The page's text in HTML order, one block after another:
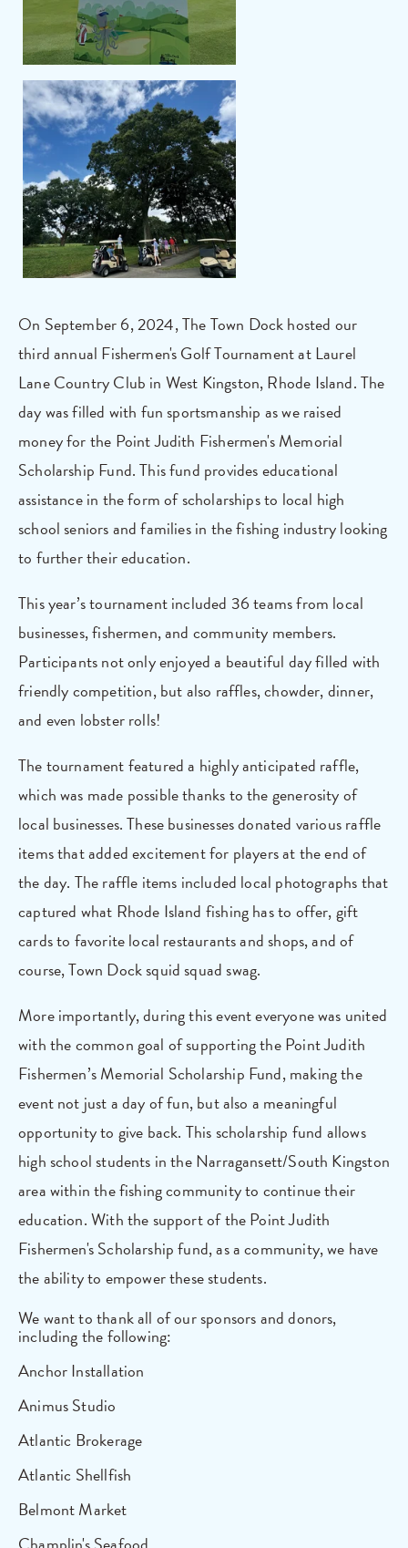
On September 6, 2024, The Town Dock hosted our
third annual Fishermen's Golf Tournament at Laurel
Lane Country Club in West Kingston, Rhode Island. The
day was filled with fun sportsmanship as we raised
money for the Point Judith Fishermen's Memorial
Scholarship Fund. This fund provides educational
assistance in the form of scholarships to local high
school seniors and families in the fishing industry looking
to further their education.
This year’s tournament included 36 teams from local
businesses, fishermen, and community members.
Participants not only enjoyed a beautiful day filled with
friendly competition, but also raffles, chowder, dinner,
and even lobster rolls!
The tournament featured a highly anticipated raffle,
which was made possible thanks to the generosity of
local businesses. These businesses donated various raffle
items that added excitement for players at the end of
the day. The raffle items included local photographs that
captured what Rhode Island fishing has to offer, gift
cards to favorite local restaurants and shops, and of
course, Town Dock squid squad swag.
More importantly, during this event everyone was united
with the common goal of supporting the Point Judith
Fishermen’s Memorial Scholarship Fund, making the
event not just a day of fun, but also a meaningful
opportunity to give back. This scholarship fund allows
high school students in the Narragansett/South Kingston
area within the fishing community to continue their
education. With the support of the Point Judith
Fishermen's Scholarship fund, as a community, we have
the ability to empower these students.
We want to thank all of our sponsors and donors,
including the following:
Anchor Installation
Animus Studio
Atlantic Brokerage
Atlantic Shellfish
Belmont Market